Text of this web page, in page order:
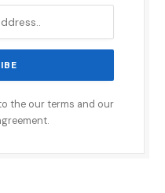
the our terms and our